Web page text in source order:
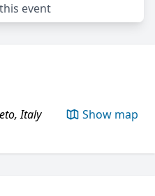
event
Italy Show map